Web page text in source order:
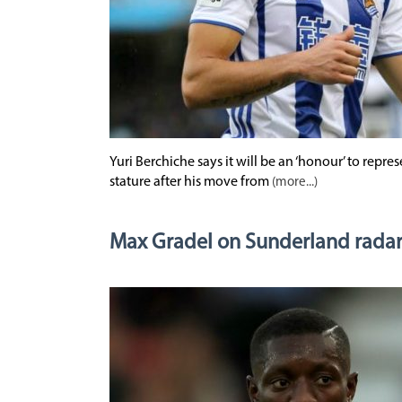
Yuri Berchiche says it will be an ‘honour’ to
stature after his move from (more...)
Max Gradel on Sunderland radar